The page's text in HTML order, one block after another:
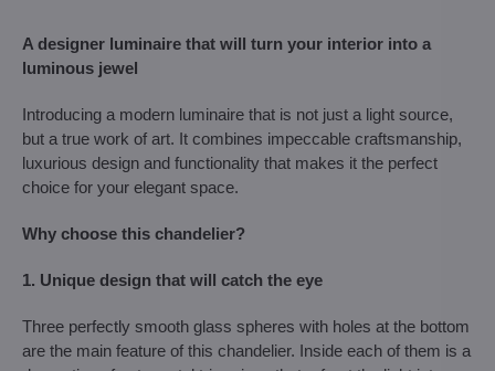
A designer luminaire that will turn your interior into a
luminous jewel
Introducing a modern luminaire that is not just a light source,
but a true work of art. It combines impeccable craftsmanship,
luxurious design and functionality that makes it the perfect
choice for your elegant space.
Why choose this chandelier?
1. Unique design that will catch the eye
Three perfectly smooth glass spheres with holes at the bottom
are the main feature of this chandelier. Inside each of them is a